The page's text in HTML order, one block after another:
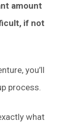
amount
if not
you’ll
process.
what